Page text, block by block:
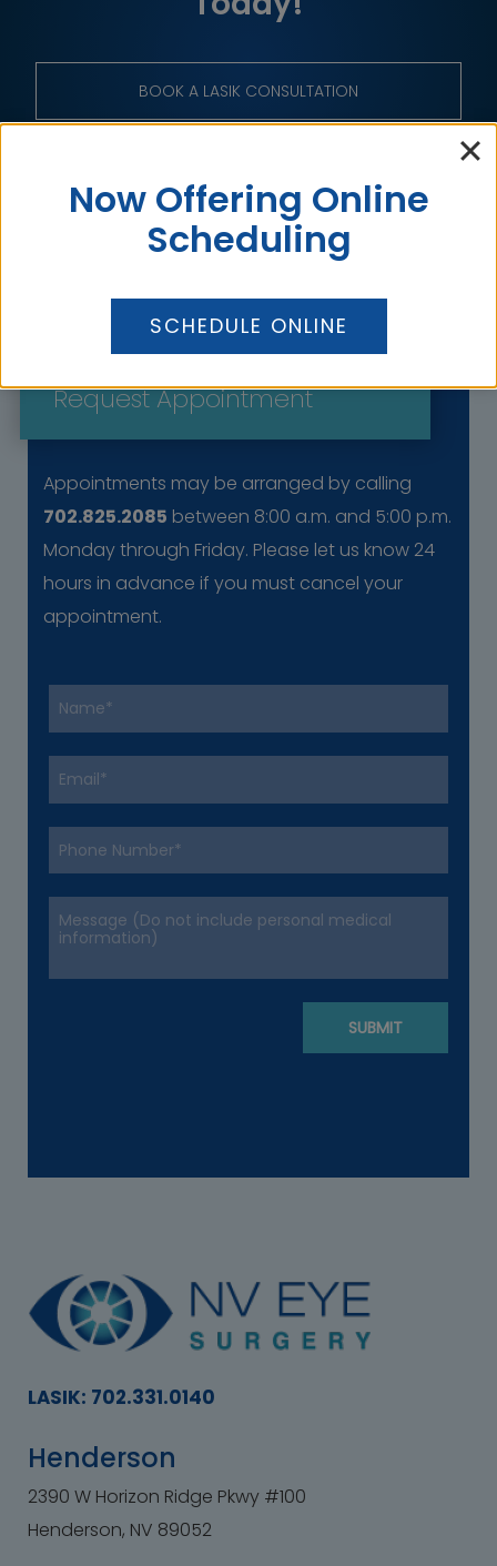
BOOK A LASIK CONSULTATION
LASIK: 702.331.0140
Henderson
2390 W Horizon Ridge Pkwy #100
Henderson, NV 89052
Get in Touch
Request Appointment
Appointments may be arranged by calling
702.825.2085 between 8:00 a.m. and 5:00 p.m.
Monday through Friday. Please let us know 24
hours in advance if you must cancel your
appointment.
Now Offering Online
Scheduling
SCHEDULE ONLINE